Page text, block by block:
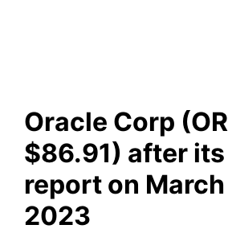
Oracle Corp
$86.91) after
report on
2023